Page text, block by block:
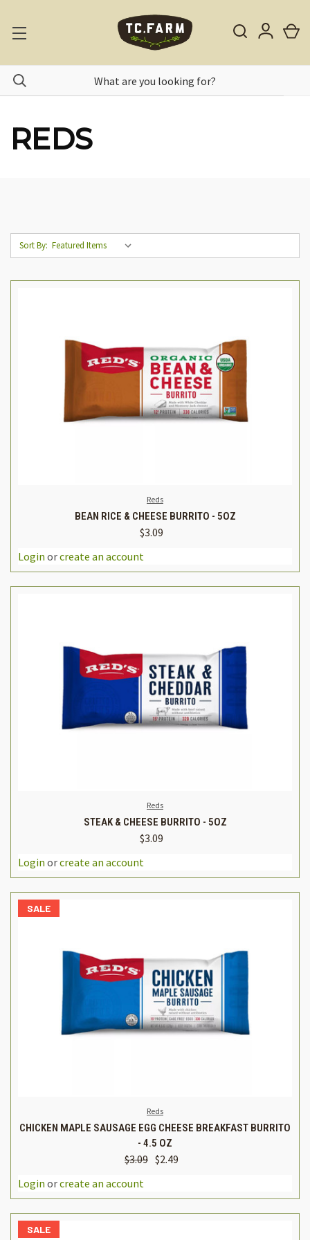
REDS
Sort By:
Reds
BEAN RICE & CHEESE BURRITO - 5OZ
$3.09
Login orcreate an account
Reds
STEAK & CHEESE BURRITO - 5OZ
$3.09
Login orcreate an account
SALE
Reds
CHICKEN MAPLE SAUSAGE EGG CHEESE BREAKFAST BURRITO
- 4.5 OZ
$3.09 $2.49
Login orcreate an account
SALE